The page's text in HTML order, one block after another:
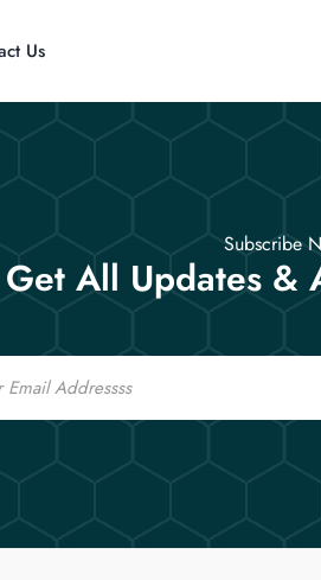
Us
Subscribe
Get All Updates &